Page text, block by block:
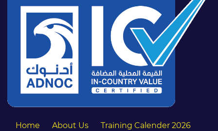
Home About Us
Training Calender 2026